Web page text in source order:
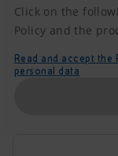
Click on the
Policy and the
Read and accept
personal data